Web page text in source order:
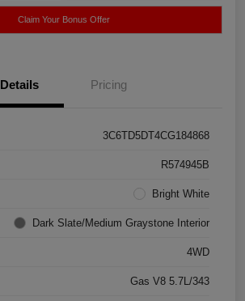
Claim Your Bonus Offer
Details Pricing
3C6TD5DT4CG184868
R574945B
Bright White
Dark Slate/Medium Graystone Interior
4WD
Gas V8 5.7L/343